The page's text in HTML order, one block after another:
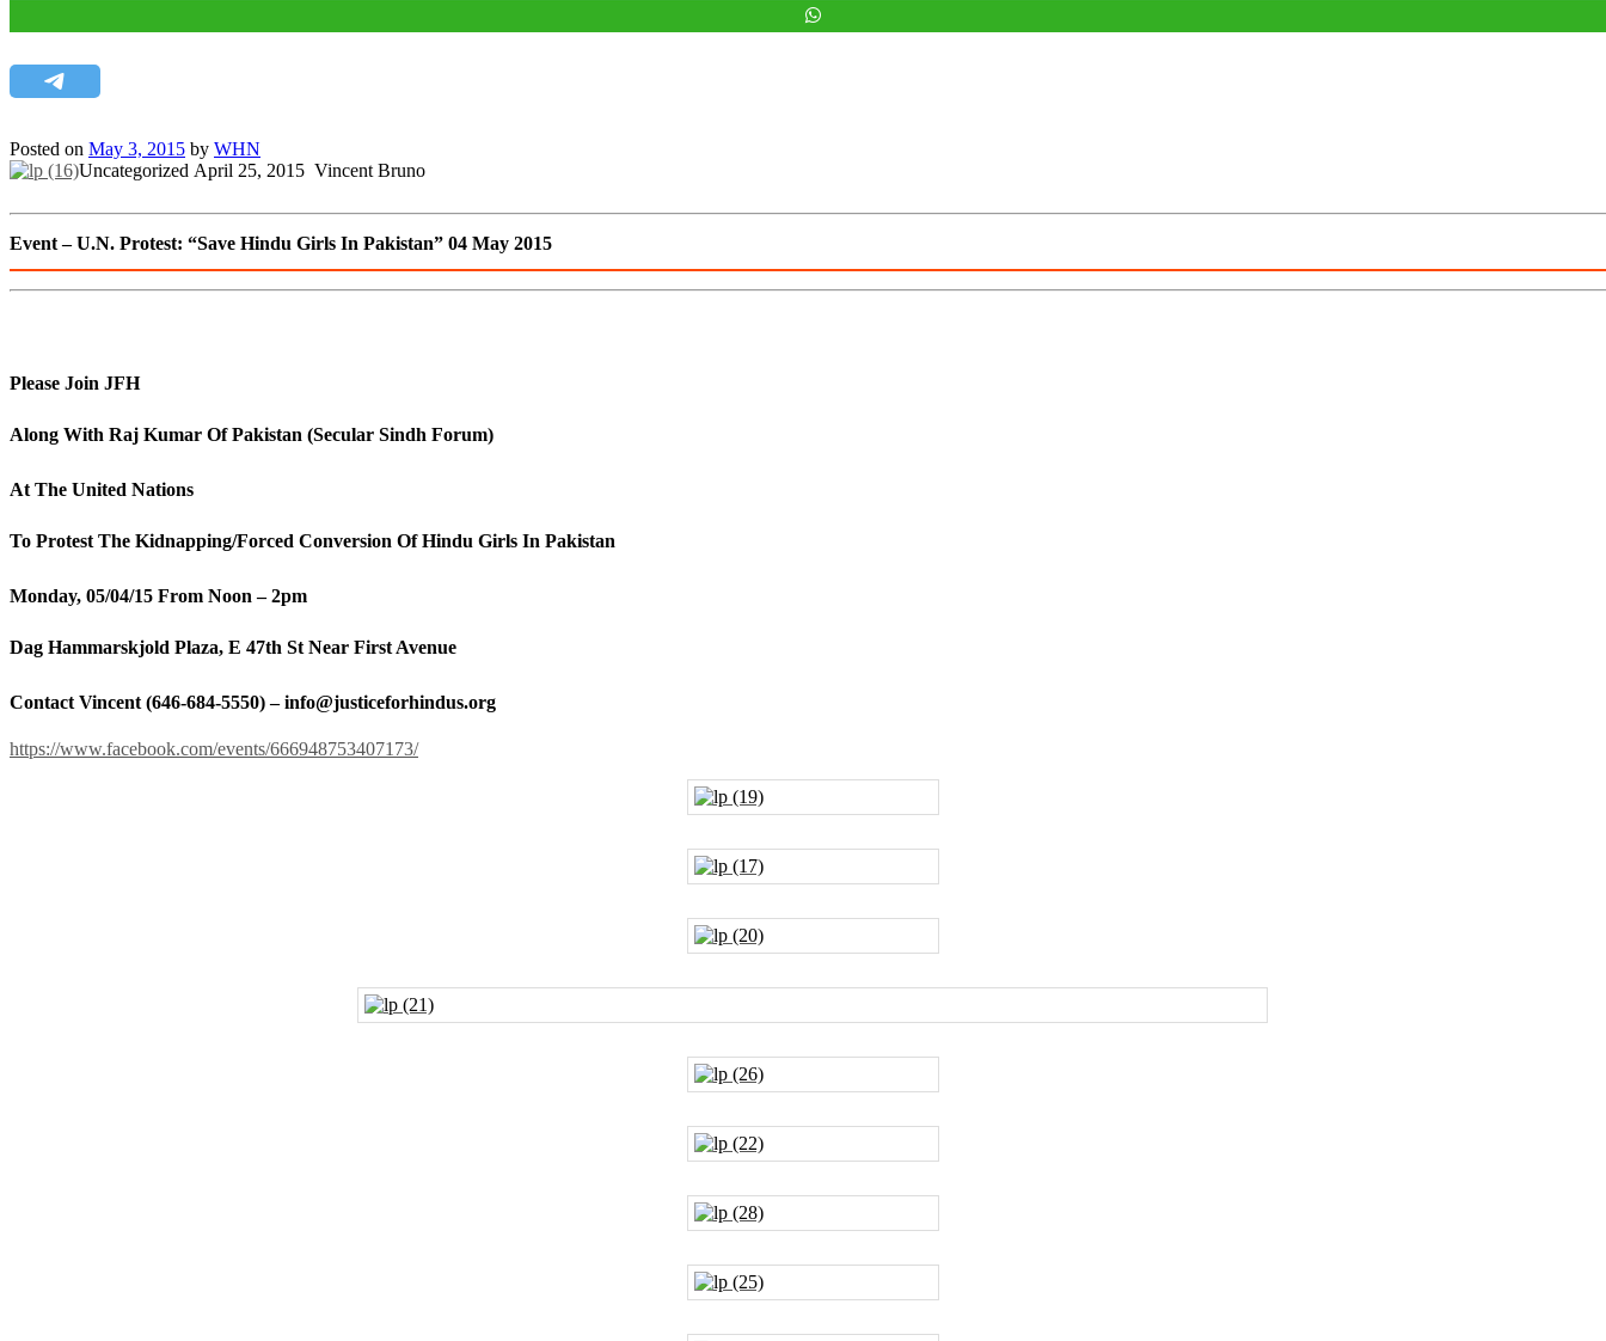
Posted on May 3, 2015 by WHN
Uncategorized April 25, 2015 Vincent Bruno
Event – U.N. Protest: “Save Hindu Girls In Pakistan” 04 May 2015
Please Join JFH
Along With Raj Kumar Of Pakistan (Secular Sindh Forum)
At The United Nations
To Protest The Kidnapping/Forced Conversion Of Hindu Girls In Pakistan
Monday, 05/04/15 From Noon – 2pm
Dag Hammarskjold Plaza, E 47th St Near First Avenue
Contact Vincent (646-684-5550) – info@justiceforhindus.org
https://www.facebook.com/events/666948753407173/